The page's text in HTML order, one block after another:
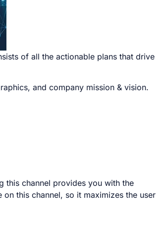
of all the actionable plans that drive
and company mission & vision.
this channel provides you with the
this channel, so it maximizes the user